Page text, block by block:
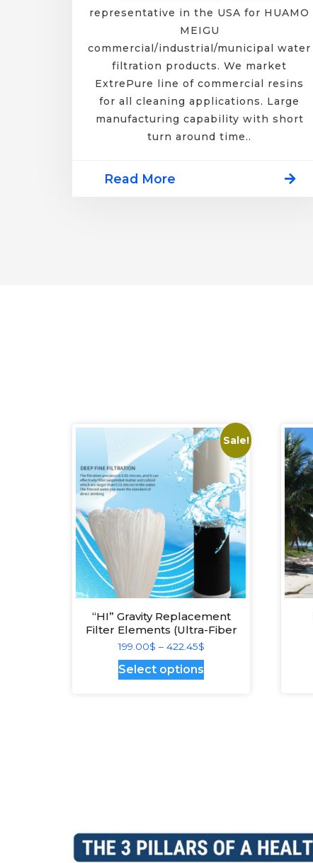
representative in the USA for HUAMO
MEIGU
commercial/industrial/municipal water
filtration products. We market
ExtrePure line of commercial resins
for all cleaning applications. Large
manufacturing capability with short
turn around time..
Read More
Sale!
“HI” Gravity Replacement
Filter Elements (Ultra-Fiber
Plus Medium – best
technology)
199.00$ – 422.45$Price
range:
199.00$
Select options
chosen